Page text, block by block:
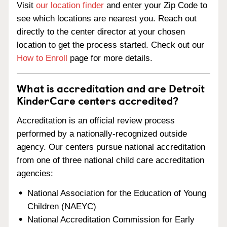
Visit our location finder and enter your Zip Code to
see which locations are nearest you. Reach out
directly to the center director at your chosen
location to get the process started. Check out our
How to Enroll page for more details.
What is accreditation and are Detroit
KinderCare centers accredited?
Accreditation is an official review process
performed by a nationally-recognized outside
agency. Our centers pursue national accreditation
from one of three national child care accreditation
agencies:
National Association for the Education of Young
Children (NAEYC)
National Accreditation Commission for Early